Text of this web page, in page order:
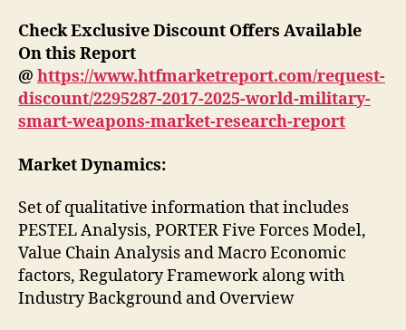
Check Exclusive Discount Offers Available
On this Report
@ https://www.htfmarketreport.com/request-
discount/2295287-2017-2025-world-military-
smart-weapons-market-research-report
Market Dynamics:
Set of qualitative information that includes
PESTEL Analysis, PORTER Five Forces Model,
Value Chain Analysis and Macro Economic
factors, Regulatory Framework along with
Industry Background and Overview